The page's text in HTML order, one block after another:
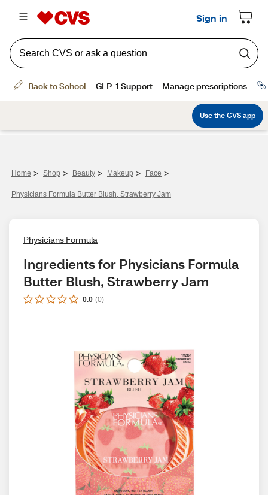
Home > Shop > Beauty > Makeup > Face >
Physicians Formula Butter Blush, Strawberry Jam
Physicians Formula
Ingredients for Physicians Formula
Butter Blush, Strawberry Jam
0.0 (0)